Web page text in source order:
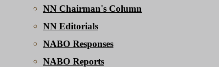
NN Chairman's Column
NN Editorials
NABO Responses
NABO Reports